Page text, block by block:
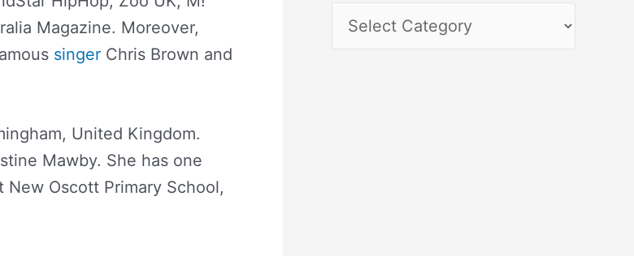
Magazine. Moreover,
singer Chris Brown and
United Kingdom.
Mawby. She has one
New Oscott Primary School,